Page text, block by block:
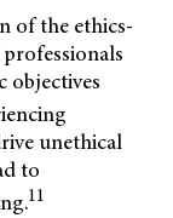
of the ethics-
objectives
unethical
to
11